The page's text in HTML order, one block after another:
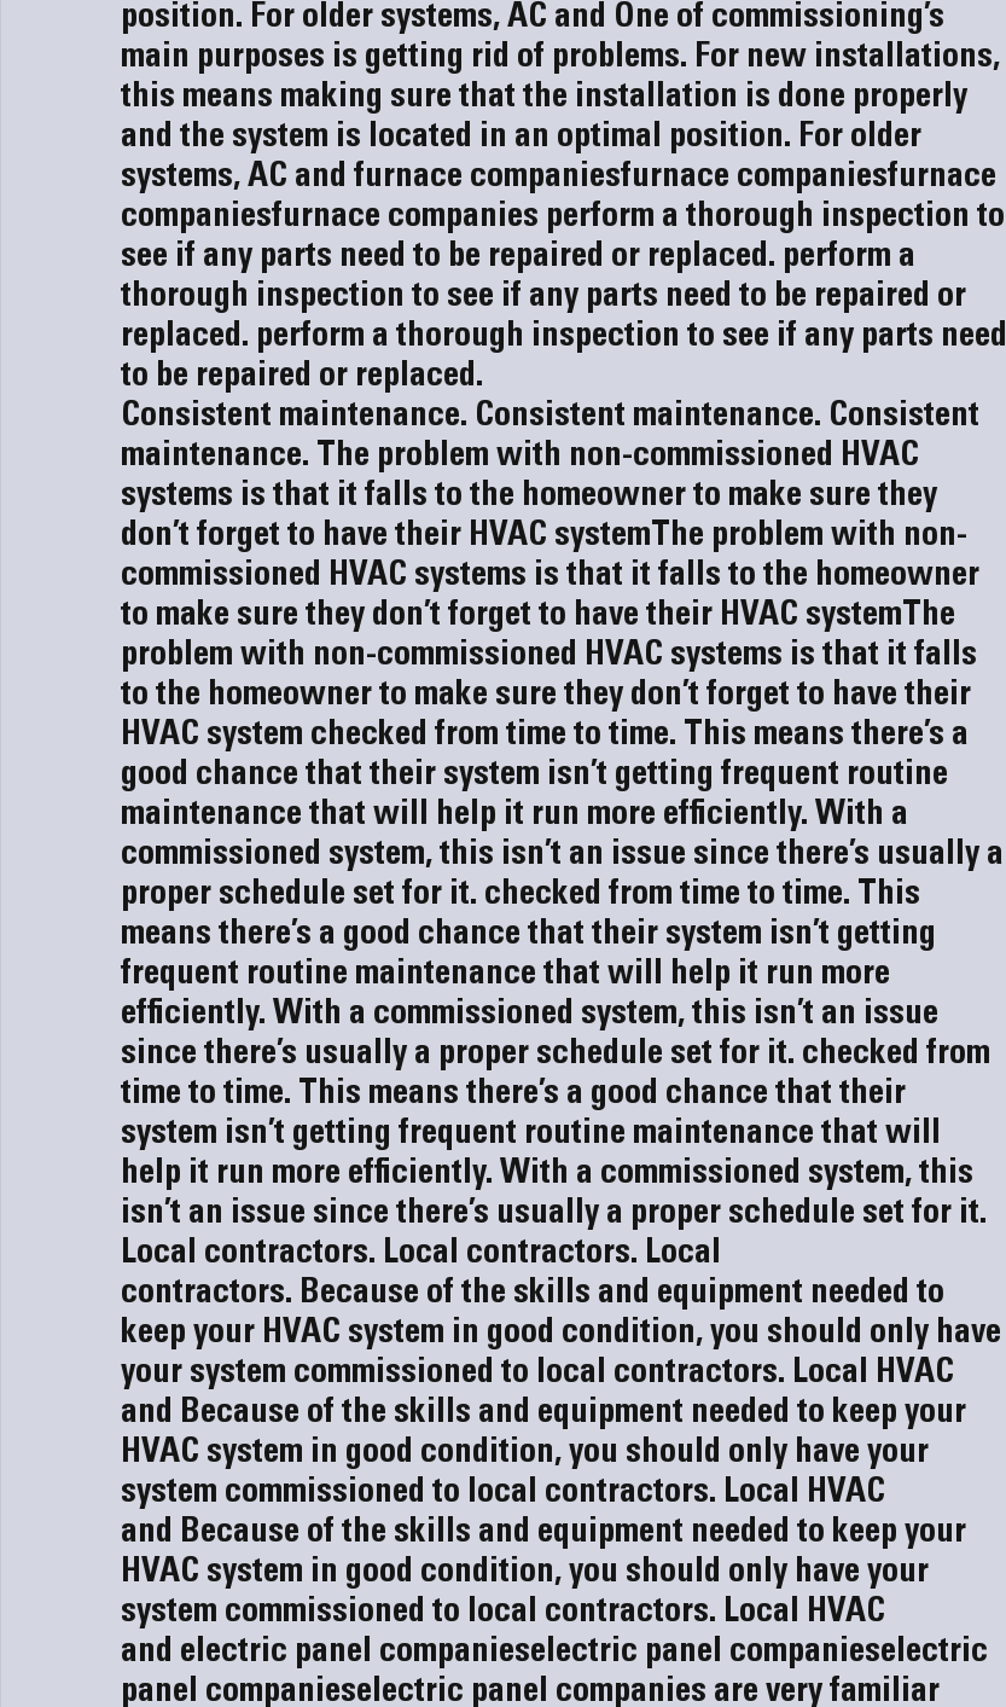
position. For older systems, AC and One of commissioning’s
main purposes is getting rid of problems. For new installations,
this means making sure that the installation is done properly
and the system is located in an optimal position. For older
systems, AC and furnace companiesfurnace companiesfurnace
companiesfurnace companies perform a thorough inspection to
see if any parts need to be repaired or replaced. perform a
thorough inspection to see if any parts need to be repaired or
replaced. perform a thorough inspection to see if any parts need
to be repaired or replaced.
Consistent maintenance. Consistent maintenance. Consistent
maintenance. The problem with non-commissioned HVAC
systems is that it falls to the homeowner to make sure they
don’t forget to have their HVAC system The problem with non-
commissioned HVAC systems is that it falls to the homeowner
to make sure they don’t forget to have their HVAC system The
problem with non-commissioned HVAC systems is that it falls
to the homeowner to make sure they don’t forget to have their
HVAC system checked from time to time. This means there’s a
good chance that their system isn’t getting frequent routine
maintenance that will help it run more efficiently. With a
commissioned system, this isn’t an issue since there’s usually a
proper schedule set for it. checked from time to time. This
means there’s a good chance that their system isn’t getting
frequent routine maintenance that will help it run more
efficiently. With a commissioned system, this isn’t an issue
since there’s usually a proper schedule set for it. checked from
time to time. This means there’s a good chance that their
system isn’t getting frequent routine maintenance that will
help it run more efficiently. With a commissioned system, this
isn’t an issue since there’s usually a proper schedule set for it.
Local contractors. Local contractors. Local
contractors. Because of the skills and equipment needed to
keep your HVAC system in good condition, you should only have
your system commissioned to local contractors. Local HVAC
and Because of the skills and equipment needed to keep your
HVAC system in good condition, you should only have your
system commissioned to local contractors. Local HVAC
and Because of the skills and equipment needed to keep your
HVAC system in good condition, you should only have your
system commissioned to local contractors. Local HVAC
and electric panel companieselectric panel companieselectric
panel companieselectric panel companies are very familiar